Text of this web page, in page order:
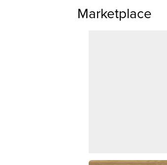
Marketplace